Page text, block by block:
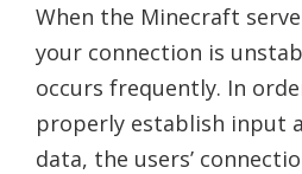
When the Minecraft
your connection is
occurs frequently. In
properly establish input
data, the users’